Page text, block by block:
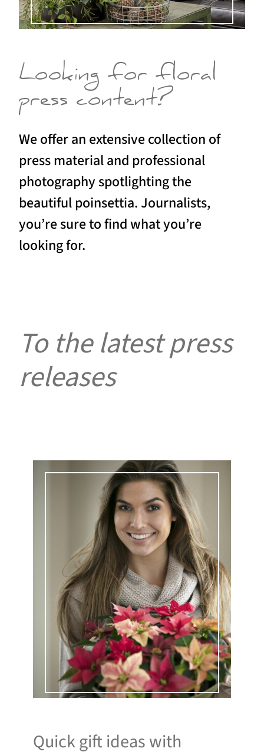
Looking for floral
press content?
We offer an extensive collection of
press material and professional
photography spotlighting the
beautiful poinsettia. Journalists,
you’re sure to find what you’re
looking for.
To the latest press
releases
Quick gift ideas with